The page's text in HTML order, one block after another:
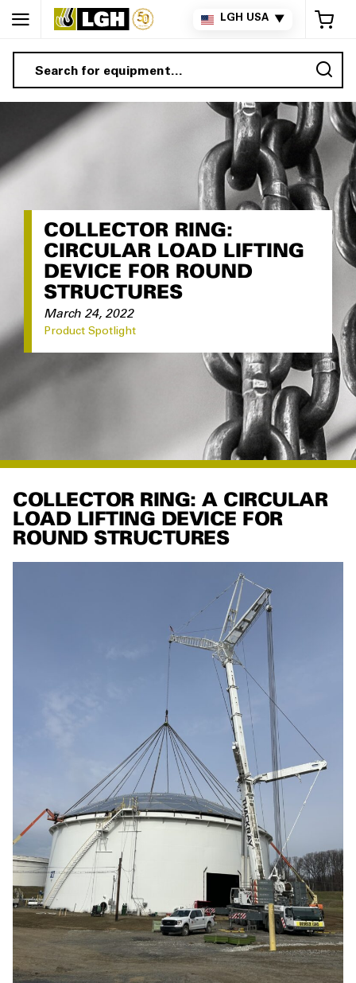
LGH USA ▼
COLLECTOR RING:
CIRCULAR LOAD LIFTING
DEVICE FOR ROUND
STRUCTURES
March 24, 2022
Product Spotlight
COLLECTOR RING: A CIRCULAR
LOAD LIFTING DEVICE FOR
ROUND STRUCTURES